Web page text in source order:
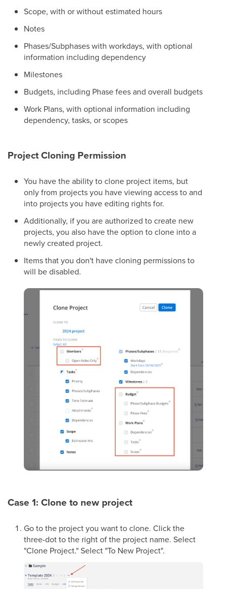
Scope, with or without estimated hours
Notes
Phases/Subphases with workdays, with optional
information including dependency
Milestones
Budgets, including Phase fees and overall budgets
Work Plans, with optional information including
dependency, tasks, or scopes
Project Cloning Permission
You have the ability to clone project items, but
only from projects you have viewing access to and
into projects you have editing rights for.
Additionally, if you are authorized to create new
projects, you also have the option to clone into a
newly created project.
Items that you don't have cloning permissions to
will be disabled.
Case 1: Clone to new project
Go to the project you want to clone. Click the
three-dot to the right of the project name. Select
"Clone Project." Select "To New Project".